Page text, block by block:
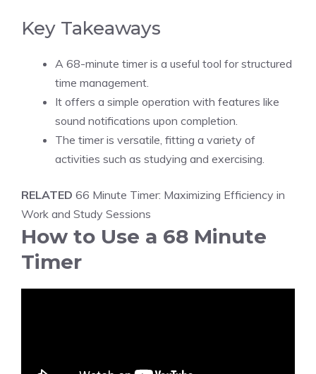
Key Takeaways
A 68-minute timer is a useful tool forstructured
time management.
It offers a simple operation with features like
sound notifications upon completion.
The timer is versatile, fitting a variety of
activities such as studying and exercising.
RELATED 66 Minute Timer: Maximizing Efficiency in
Work and Study Sessions
How to Use a 68 Minute
Timer